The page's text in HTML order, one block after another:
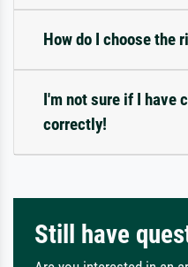
How do I choose the
I'm not sure if I have
correctly!
Still have